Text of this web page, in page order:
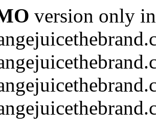
version only